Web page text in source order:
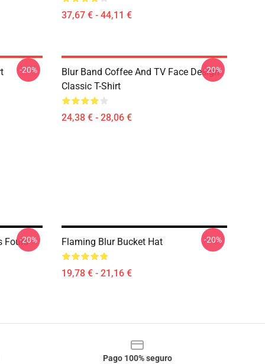
37,67 € - 44,11 €
-20%
Blur Band Coffee And TV Face Design
Classic T-Shirt
24,38 € - 28,06 €
-20%
Fours-20% Flaming Blur Bucket Hat
19,78 € - 21,16 €
-20%
Pago 100% seguro